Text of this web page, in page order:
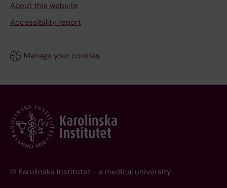
About this website
Accessibility report
Manage your cookies
© Karolinska Institutet - a medical university